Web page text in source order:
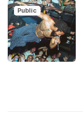
Public